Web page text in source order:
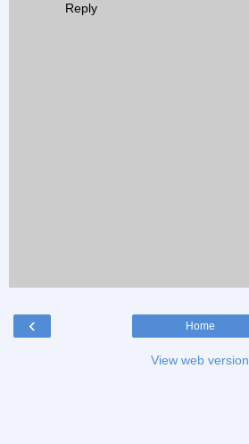
Reply
‹ Home
View web version